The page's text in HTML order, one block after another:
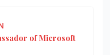
of Microsoft